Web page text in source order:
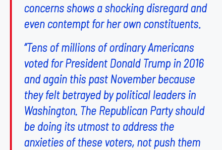
concerns shows a shocking disregard and
even contempt for her own constituents.
“Tens of millions of ordinary Americans
voted for President Donald Trump in 2016
and again this past November because
they felt betrayed by political leaders in
Washington. The Republican Party should
be doing its utmost to address the
anxieties of these voters, not push them